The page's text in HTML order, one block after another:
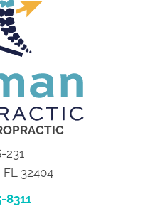
231
32404
8311